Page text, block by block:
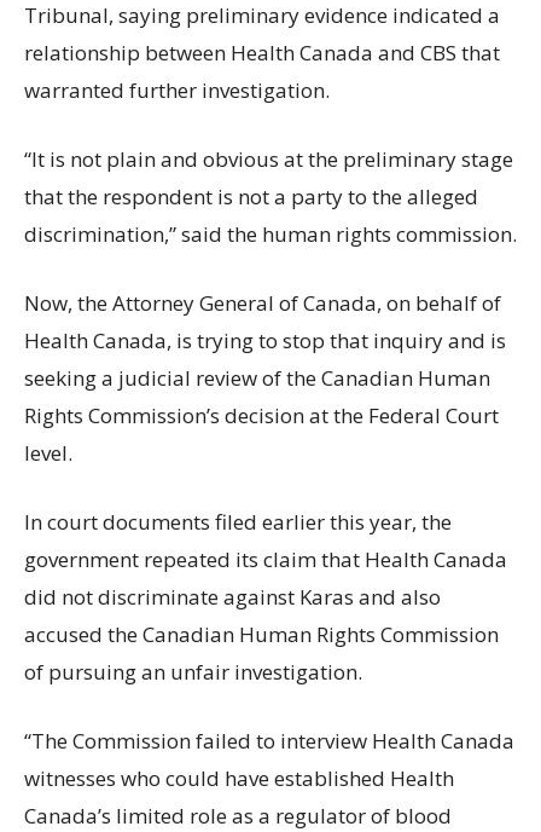
Tribunal, saying preliminary evidence indicated a
relationship between Health Canada and CBS that
warranted further investigation.
“It is not plain and obvious at the preliminary stage
that the respondent is not a party to the alleged
discrimination,” said the human rights commission.
Now, the Attorney General of Canada, on behalf of
Health Canada, is trying to stop that inquiry and is
seeking a judicial review of the Canadian Human
Rights Commission’s decision at the Federal Court
level.
In court documents filed earlier this year, the
government repeated its claim that Health Canada
did not discriminate against Karas and also
accused the Canadian Human Rights Commission
of pursuing an unfair investigation.
“The Commission failed to interview Health Canada
witnesses who could have established Health
Canada’s limited role as a regulator of blood